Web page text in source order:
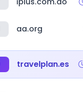
aa.org
travelplan.es